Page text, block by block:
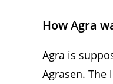
How Agra
Agra is
Agrasen.